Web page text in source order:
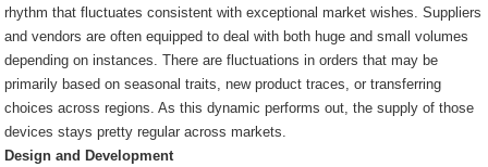
rhythm that fluctuates consistent with exceptional market wishes. Suppliers
and vendors are often equipped to deal with both huge and small volumes
depending on instances. There are fluctuations in orders that may be
primarily based on seasonal traits, new product traces, or transferring
choices across regions. As this dynamic performs out, the supply of those
devices stays pretty regular across markets.
Design and Development